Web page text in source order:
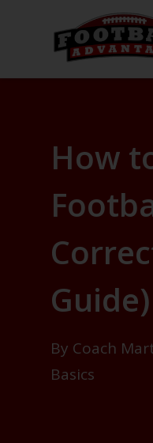
How
Guide)
By Coach
Basics